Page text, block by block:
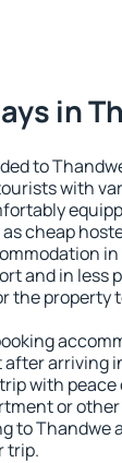
in
to
with
cheap
and in less
the property
arriving
with peace
or
to Thandwe
trip.